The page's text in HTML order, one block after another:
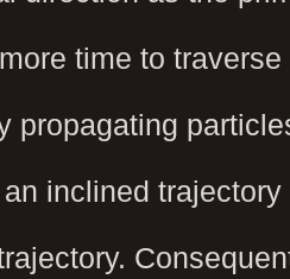
time to
propagating
inclined